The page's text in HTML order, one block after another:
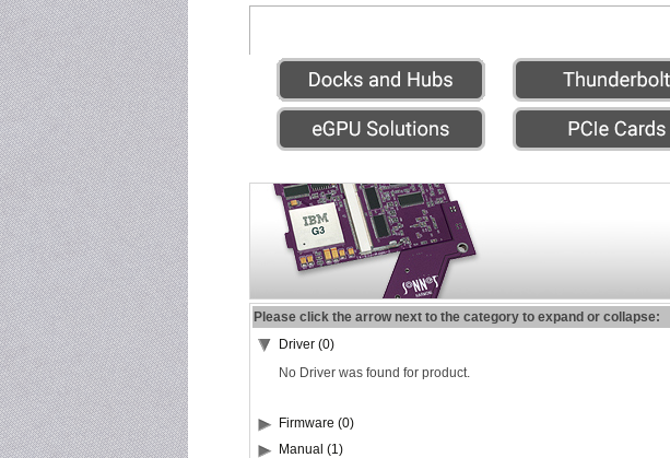
Please click the arrow next to the category to expand or collapse:
Driver (0)
No Driver was found for product.
Firmware (0)
Manual (1)